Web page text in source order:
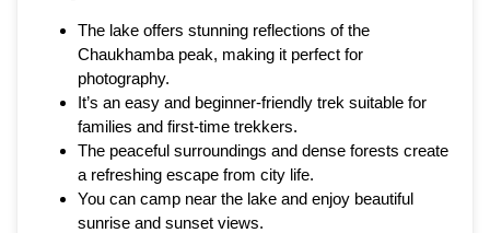
The lake offers stunning reflections of the
Chaukhamba peak, making it perfect for
photography.
It’s an easy and beginner-friendly trek suitable for
families and first-time trekkers.
The peaceful surroundings and dense forests create
a refreshing escape from city life.
You can camp near the lake and enjoy beautiful
sunrise and sunset views.